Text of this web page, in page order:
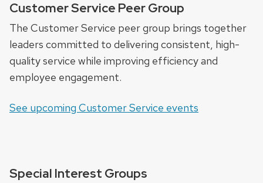
Customer Service Peer Group
The Customer Service peer group brings together
leaders committed to delivering consistent, high-
quality service while improving efficiency and
employee engagement.
See upcoming Customer Service events
Special Interest Groups